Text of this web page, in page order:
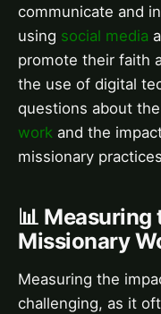
communicate and
using social media
promote their faith
the use of digital
questions about
work and the
missionary
📊
Missionary
Measuring the
challenging, as it